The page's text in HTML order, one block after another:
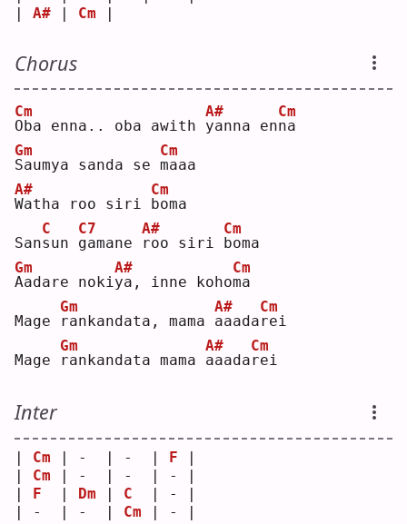
A# Cm
Chorus
O
Cm
ba enna.. oba awith y
A#
anna enn
Cm
a
S
Gm
aumya sanda se m
Cm
aaa
W
A#
atha roo siri b
Cm
oma
Sans
C
un g
C7
amane
r
A#
oo siri b
Cm
oma
A
Gm
adare nokiy
A#
a, inne kohom
Cm
a
Mage r
Gm
ankandata, mama a
A#
aadar
Cm
ei
Mage r
Gm
ankandata mama a
A#
aadar
Cm
ei
Inter
| Cm | -  | -  | F |
| Cm | -  | -  | - |
| F
  |
Dm | C
  | - |
| -  | -  | Cm | - |